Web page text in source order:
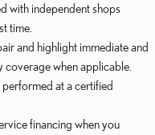
with independent shops
time.
and highlight immediate and
when applicable.
at a certified
financing when you